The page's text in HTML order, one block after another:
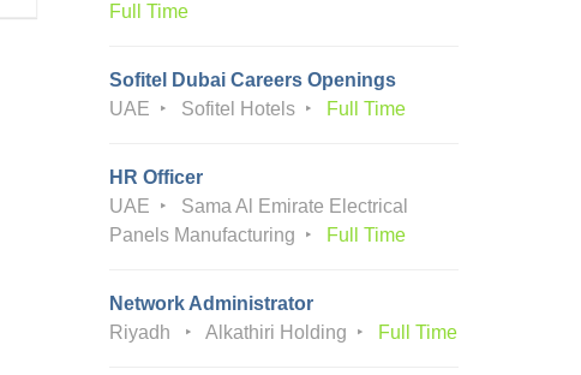
Full Time
Sofitel Dubai Careers Openings
UAE
Sofitel Hotels Full Time
HR Officer
UAE
Sama Al Emirate Electrical
Panels Manufacturing
Full Time
Network Administrator
Riyadh
Alkathiri Holding Full Time